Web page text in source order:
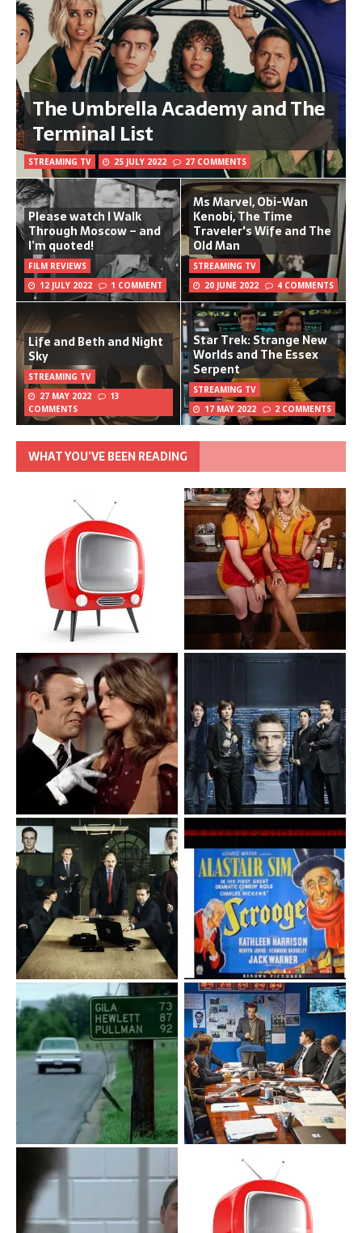
The Umbrella Academy and The
Terminal List
STREAMING TV 25 JULY 2022 27 COMMENTS
Please watch I Walk
Through Moscow – and
I’m quoted!
FILM REVIEWS
12 JULY 2022
1 COMMENT
Ms Marvel, Obi-Wan
Kenobi, The Time
Traveler's Wife and The
Old Man
STREAMING TV
20 JUNE 2022
4 COMMENTS
Life and Beth and Night
Sky
STREAMING TV
27 MAY 2022
13
COMMENTS
Star Trek: Strange New
Worlds and The Essex
Serpent
STREAMING TV
17 MAY 2022
2 COMMENTS
WHAT YOU’VE BEEN READING